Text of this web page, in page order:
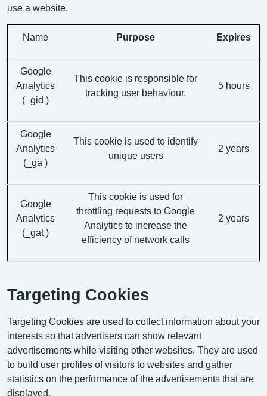
use a website.
Name Purpose Expires
Google
Analytics
(_gid )
This cookie is responsible for
tracking user behaviour.
5 hours
Google
Analytics
(_ga )
This cookie is used to identify
unique users
2 years
Google
Analytics
(_gat )
This cookie is used for
throttling requests to Google
Analytics to increase the
efficiency of network calls
2 years
Targeting Cookies
Targeting Cookies are used to collect information about your
interests so that advertisers can show relevant
advertisements while visiting other websites. They are used
to build user profiles of visitors to websites and gather
statistics on the performance of the advertisements that are
displayed.